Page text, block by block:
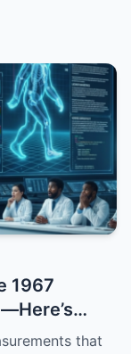
1967
that